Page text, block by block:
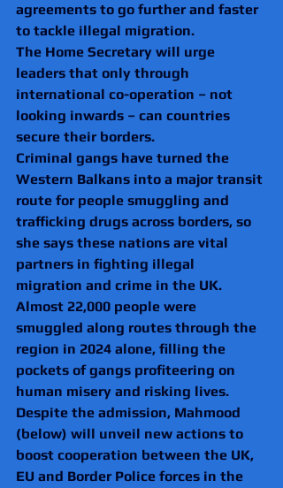
agreements to go further and faster
to tackle illegal migration.
The Home Secretary will urge
leaders that only through
international co-operation – not
looking inwards – can countries
secure their borders.
Criminal gangs have turned the
Western Balkans into a major transit
route for people smuggling and
trafficking drugs across borders, so
she says these nations are vital
partners in fighting illegal
migration and crime in the UK.
Almost 22,000 people were
smuggled along routes through the
region in 2024 alone, filling the
pockets of gangs profiteering on
human misery and risking lives.
Despite the admission, Mahmood
(below) will unveil new actions to
boost cooperation between the UK,
EU and Border Police forces in the